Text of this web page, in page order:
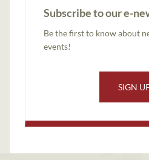
Subscribe to our e-
Be the first to know about
events!
SIGN